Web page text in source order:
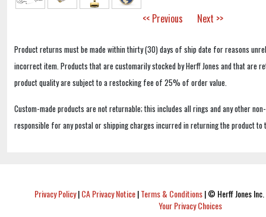
<< Previous Next >>
Product returns must be made within thirty (30) days of ship date for reasons
incorrect item. Products that are customarily stocked by Herff Jones and that are
product quality are subject to a restocking fee of 25% of order value.
Custom-made products are not returnable; this includes all rings and any other
responsible for any postal or shipping charges incurred in returning the product to
Privacy Policy|CA Privacy Notice|Terms & Conditions|© Herff Jones
Your Privacy Choices